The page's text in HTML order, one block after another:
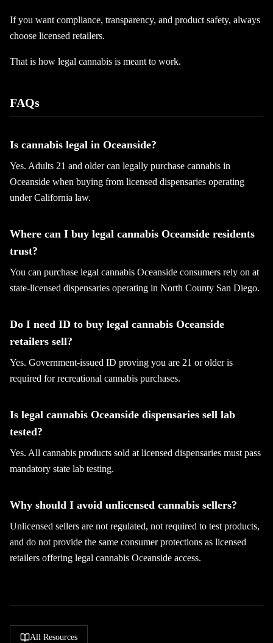
If you want compliance, transparency, and product safety, always
choose licensed retailers.
That is how legal cannabis is meant to work.
FAQs
Is cannabis legal in Oceanside?
Yes. Adults 21 and older can legally purchase cannabis in
Oceanside when buying from licensed dispensaries operating
under California law.
Where can I buy legal cannabis Oceanside residents
trust?
You can purchase legal cannabis Oceanside consumers rely on at
state-licensed dispensaries operating in North County San Diego.
Do I need ID to buy legal cannabis Oceanside
retailers sell?
Yes. Government-issued ID proving you are 21 or older is
required for recreational cannabis purchases.
Is legal cannabis Oceanside dispensaries sell lab
tested?
Yes. All cannabis products sold at licensed dispensaries must pass
mandatory state lab testing.
Why should I avoid unlicensed cannabis sellers?
Unlicensed sellers are not regulated, not required to test products,
and do not provide the same consumer protections as licensed
retailers offering legal cannabis Oceanside access.
All Resources